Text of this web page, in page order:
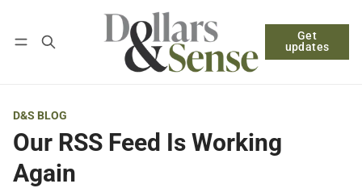
Get
updates
Log in Subscribe
D&S BLOG
Our RSS Feed Is Working
Again